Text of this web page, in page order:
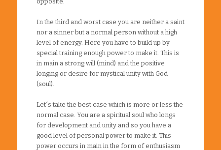
In the third and worst case you are neither a saint
nor a sinner but a normal person without a high
level of energy. Here you have to build up by
special training enough power to make it. This is
in main a strong will (mind) and the positive
longing or desire for mystical unity with God
(soul).
Let´s take the best case which is more or less the
normal case. You are a spiritual soul who longs
for development and unity and so you have a
good level of personal power to make it. This
power occurs in main in the form of enthusiasm